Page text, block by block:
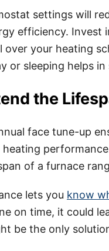
settings will
efficiency.
over your heating
or sleeping helps
the
face tune-up
of a furnace
lets you know
on time, it could
be the only